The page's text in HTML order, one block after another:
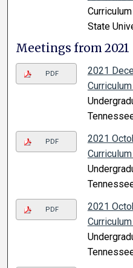
State
Meetings from 2021
PDF
2021
PDF
2021
PDF
2021